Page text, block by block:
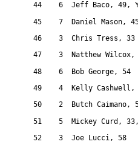
44
6
Jeff Baco, 49,
45
7
Daniel Mason,
46
3
Chris Tress, 33
47
3
Natthew
48
6
Bob George, 54
49
4
Kelly Cashwell,
50
2
Butch Caimano,
51
5
Mickey Curd,
52
3
Joe Lucci, 58